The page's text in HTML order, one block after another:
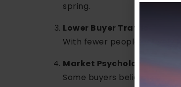
spring.
Lower Buyer Traffic
With fewer people actively
Market Psychology
Some buyers believe that